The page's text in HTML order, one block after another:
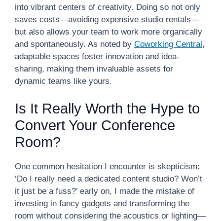
into vibrant centers of creativity. Doing so not only
saves costs—avoiding expensive studio rentals—
but also allows your team to work more organically
and spontaneously. As noted by Coworking Central,
adaptable spaces foster innovation and idea-
sharing, making them invaluable assets for
dynamic teams like yours.
Is It Really Worth the Hype to
Convert Your Conference
Room?
One common hesitation I encounter is skepticism:
‘Do I really need a dedicated content studio? Won’t
it just be a fuss?’ early on, I made the mistake of
investing in fancy gadgets and transforming the
room without considering the acoustics or lighting—